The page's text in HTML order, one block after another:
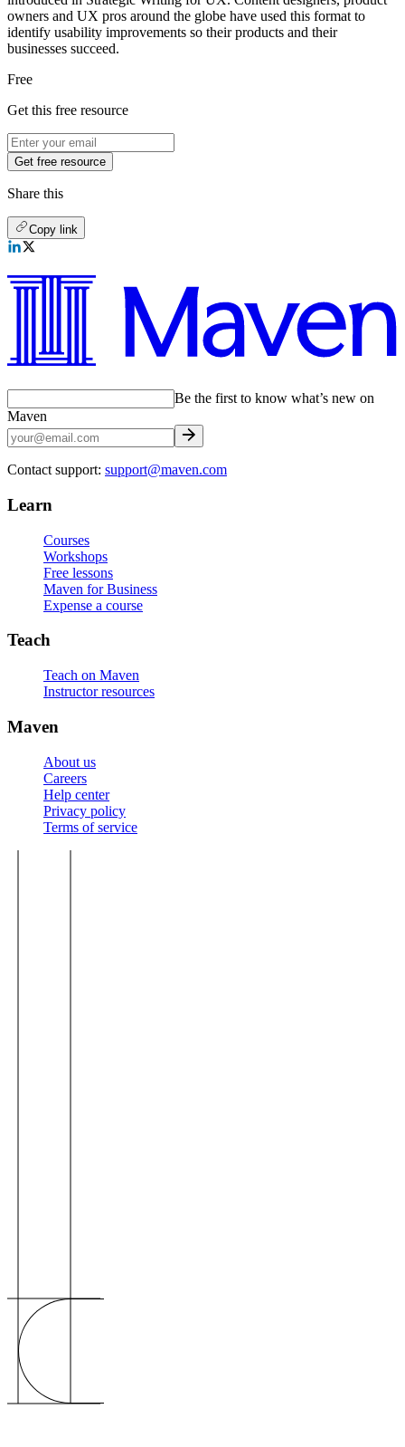
owners and UX pros around the globe have used this format to
identify usability improvements so their products and their
businesses succeed.
Free
Get this free resource
Get free resource
Share this
Copy link
Be the first to know what’s new on
Maven
Contact support: support@maven.com
Learn
Courses
Workshops
Free lessons
Maven for Business
Expense a course
Teach
Teach on Maven
Instructor resources
Maven
About us
Careers
Help center
Privacy policy
Terms of service